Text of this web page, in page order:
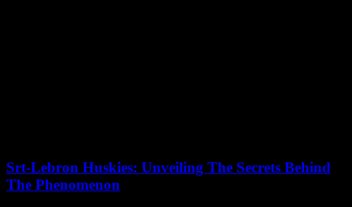
Srt-Lebron Huskies: Unveiling The Secrets Behind
The Phenomenon